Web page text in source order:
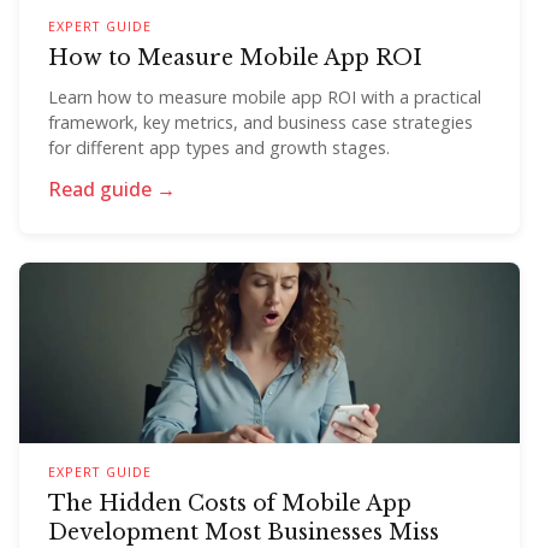
EXPERT GUIDE
How to Measure Mobile App ROI
Learn how to measure mobile app ROI with a practical
framework, key metrics, and business case strategies
for different app types and growth stages.
Read guide →
EXPERT GUIDE
The Hidden Costs of Mobile App
Development Most Businesses Miss